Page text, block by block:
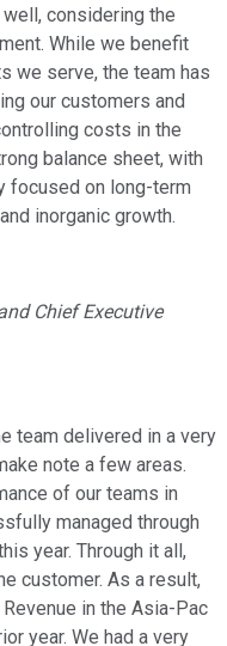
well, considering the
While we benefit
we serve, the team has
our customers and
costs in the
balance sheet, with
focused on long-term
inorganic growth.
Chief Executive
team delivered in a very
note a few areas.
of our teams in
managed through
year. Through it all,
customer. As a result,
in the Asia-Pac
year. We had a very